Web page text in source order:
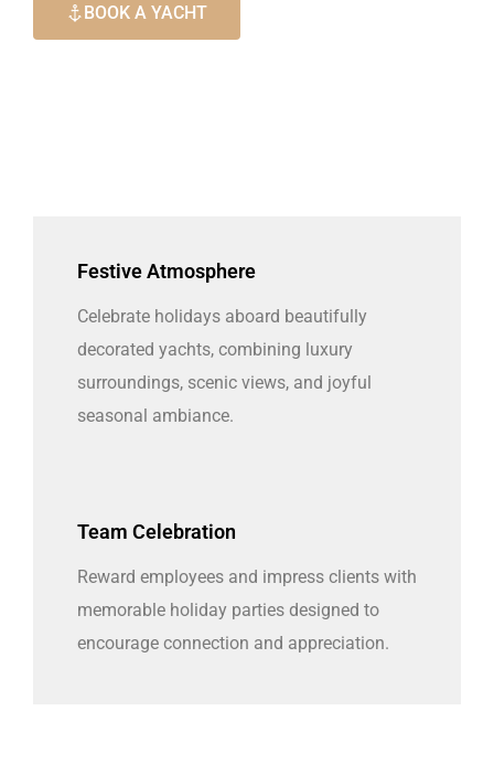
BOOK A YACHT
Festive Atmosphere
Celebrate holidays aboard beautifully
decorated yachts, combining luxury
surroundings, scenic views, and joyful
seasonal ambiance.
Team Celebration
Reward employees and impress clients with
memorable holiday parties designed to
encourage connection and appreciation.